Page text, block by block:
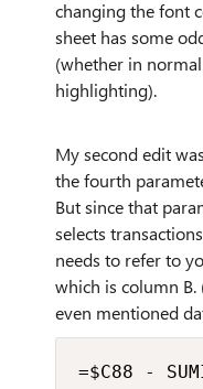
changing the font
sheet has some
(whether in
highlighting).
My second edit
the fourth
But since that
selects
needs to refer to
which is column
even mentioned
=$C88 -